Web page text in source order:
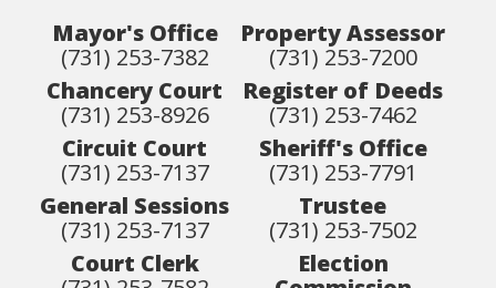
Mayor's Office
(731) 253-7382
Chancery Court
(731) 253-8926
Circuit Court
(731) 253-7137
General Sessions
(731) 253-7137
Court Clerk
Property Assessor
(731) 253-7200
Register of Deeds
(731) 253-7462
Sheriff's Office
(731) 253-7791
Trustee
(731) 253-7502
Election